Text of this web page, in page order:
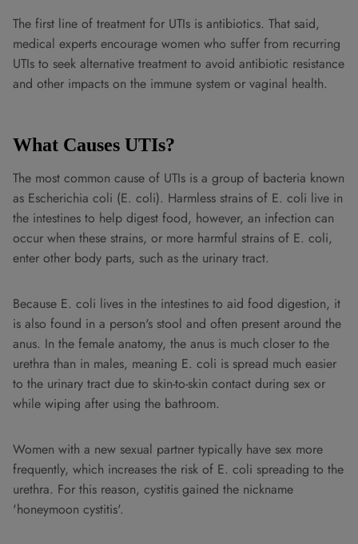
The first line of treatment for UTIs is antibiotics. That said,
medical experts encourage women who suffer from recurring
UTIs to seek alternative treatment to avoid antibiotic resistance
and other impacts on the immune system or vaginal health.
What Causes UTIs?
The most common cause of UTIs is a group of bacteria known
as Escherichia coli (E. coli). Harmless strains of E. coli live in
the intestines to help digest food, however, an infection can
occur when these strains, or more harmful strains of E. coli,
enter other body parts, such as the urinary tract.
Because E. coli lives in the intestines to aid food digestion, it
is also found in a person's stool and often present around the
anus. In the female anatomy, the anus is much closer to the
urethra than in males, meaning E. coli is spread much easier
to the urinary tract due to skin-to-skin contact during sex or
while wiping after using the bathroom.
Women with a new sexual partner typically have sex more
frequently, which increases the risk of E. coli spreading to the
urethra. For this reason, cystitis gained the nickname
'honeymoon cystitis'.